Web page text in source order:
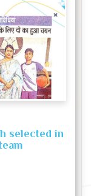
selected in